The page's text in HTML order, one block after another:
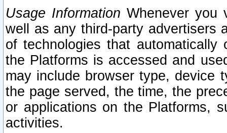
Usage Information Whenever you
well as any third-party advertisers
of technologies that
the Platforms is accessed and
may include browser type, device
the page served, the time, the
or applications on the Platforms,
activities.